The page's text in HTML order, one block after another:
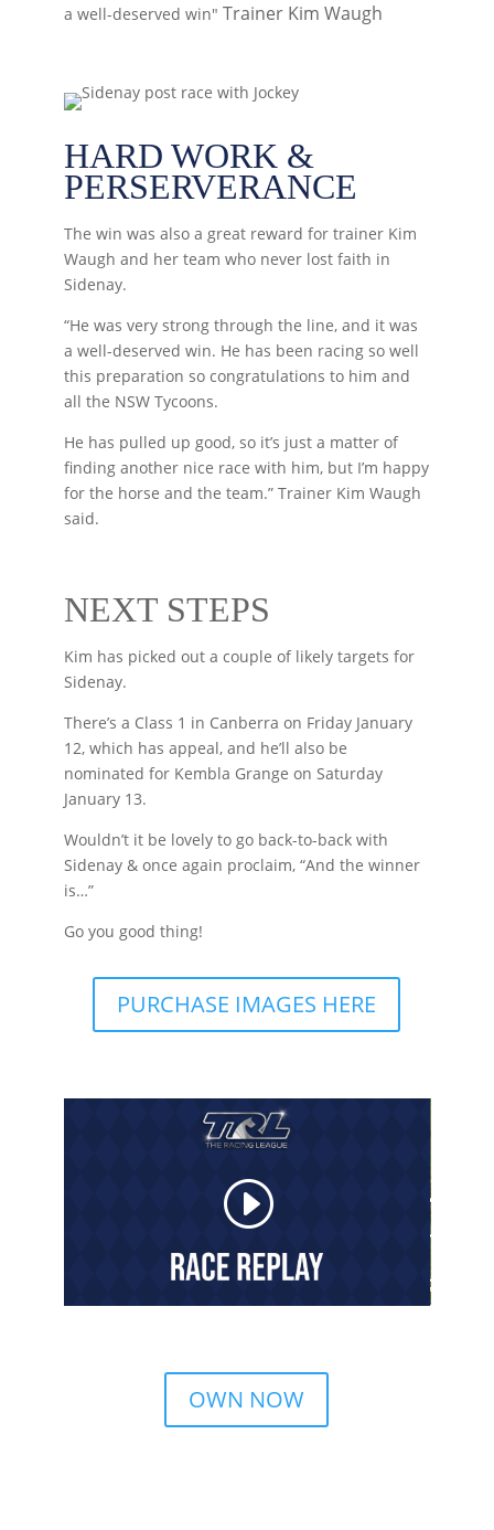
a well-deserved win" Trainer Kim Waugh
HARD WORK &
PERSERVERANCE
The win was also a great reward for trainer Kim
Waugh and her team who never lost faith in
Sidenay.
“He was very strong through the line, and it was
a well-deserved win. He has been racing so well
this preparation so congratulations to him and
all the NSW Tycoons.
He has pulled up good, so it’s just a matter of
finding another nice race with him, but I’m happy
for the horse and the team.” Trainer Kim Waugh
said.
NEXT STEPS
Kim has picked out a couple of likely targets for
Sidenay.
There’s a Class 1 in Canberra on Friday January
12, which has appeal, and he’ll also be
nominated for Kembla Grange on Saturday
January 13.
Wouldn’t it be lovely to go back-to-back with
Sidenay & once again proclaim, “And the winner
is…”
Go you good thing!
PURCHASE IMAGES HERE
OWN NOW